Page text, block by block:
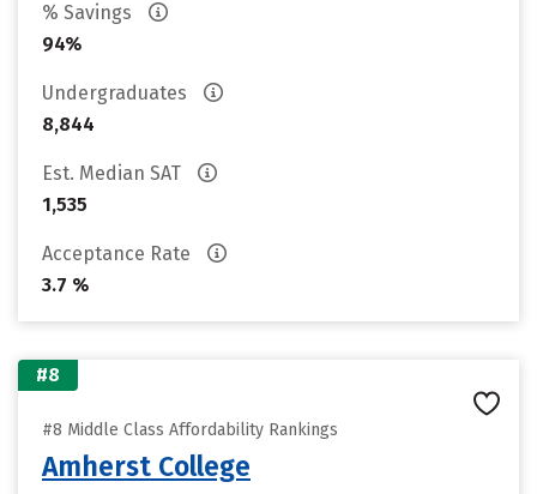
% Savings
94%
Undergraduates
8,844
Est. Median SAT
1,535
Acceptance Rate
3.7 %
#8
#8 Middle Class Affordability Rankings
Amherst College